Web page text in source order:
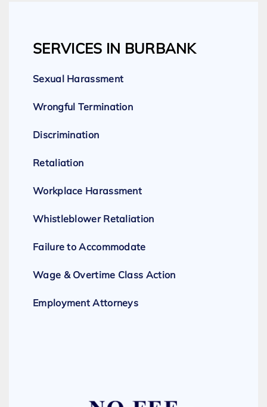
SERVICES IN BURBANK
Sexual Harassment
Wrongful Termination
Discrimination
Retaliation
Workplace Harassment
Whistleblower Retaliation
Failure to Accommodate
Wage & Overtime Class Action
Employment Attorneys